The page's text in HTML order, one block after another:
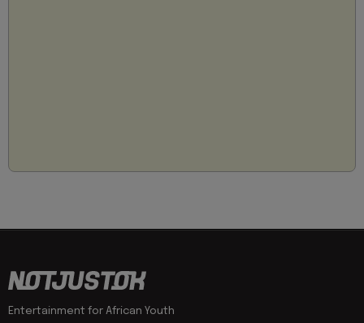
Entertainment for African Youth